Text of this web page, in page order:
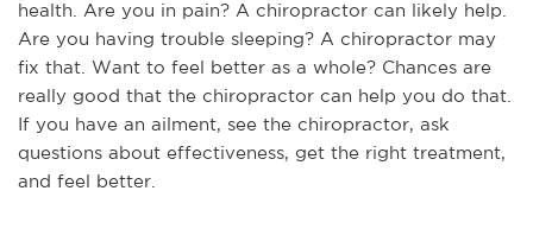
health. Are you in pain? A chiropractor can likely help.
Are you having trouble sleeping? A chiropractor may
fix that. Want to feel better as a whole? Chances are
really good that the chiropractor can help you do that.
If you have an ailment, see the chiropractor, ask
questions about effectiveness, get the right treatment,
and feel better.